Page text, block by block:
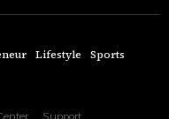
Lifestyle Sports
Support